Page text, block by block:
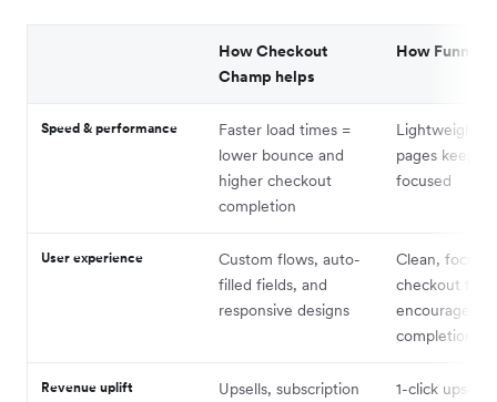
How Checkout
Champ helps
How
Speed & performance
Faster load times =
lower bounce and
higher checkout
completion
Lightweight
pages keep
focused
User experience
Custom flows, auto-
filled fields, and
responsive designs
Clean,
checkout flow
encourages
completion
Revenue uplift
Upsells, subscription
1-click upsells